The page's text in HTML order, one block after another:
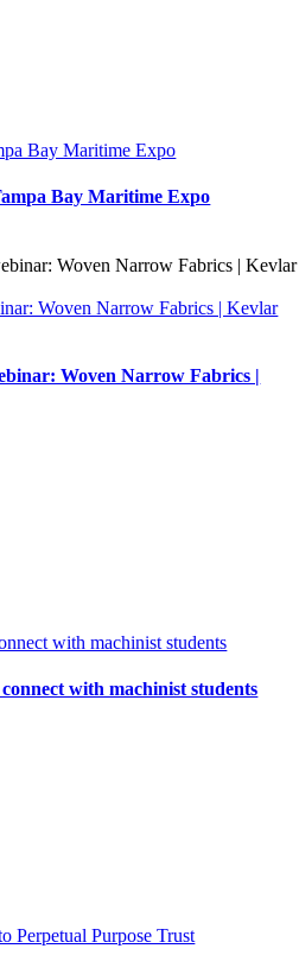
Bay Maritime Expo
Bay Maritime Expo
Woven Narrow Fabrics | Kevlar
Woven Narrow Fabrics |
with machinist students
with machinist students
Perpetual Purpose Trust